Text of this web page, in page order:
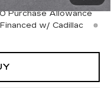
Purchase Allowance
w/ Cadillac